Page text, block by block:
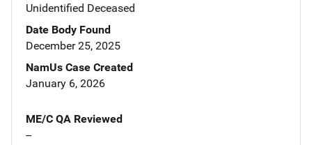
Unidentified Deceased
Date Body Found
December 25, 2025
NamUs Case Created
January 6, 2026
ME/C QA Reviewed
--